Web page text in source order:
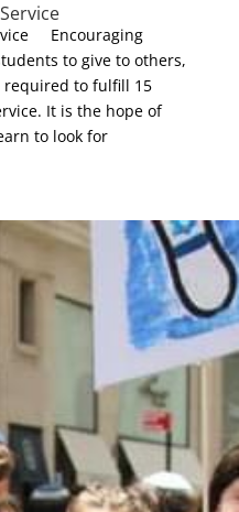
Encouraging
to give to others,
required to fulfill 15
It is the hope of
to look for